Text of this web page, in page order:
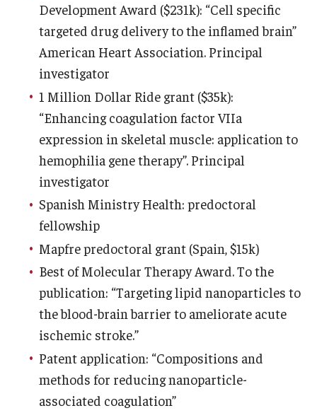
Development Award ($231k): “Cell specific
targeted drug delivery to the inflamed brain”
American Heart Association. Principal
investigator
1 Million Dollar Ride grant ($35k):
“Enhancing coagulation factor VIIa
expression in skeletal muscle: application to
hemophilia gene therapy”. Principal
investigator
Spanish Ministry Health: predoctoral
fellowship
Mapfre predoctoral grant (Spain, $15k)
Best of Molecular Therapy Award. To the
publication: “Targeting lipid nanoparticles to
the blood-brain barrier to ameliorate acute
ischemic stroke.”
Patent application: “Compositions and
methods for reducing nanoparticle-
associated coagulation”